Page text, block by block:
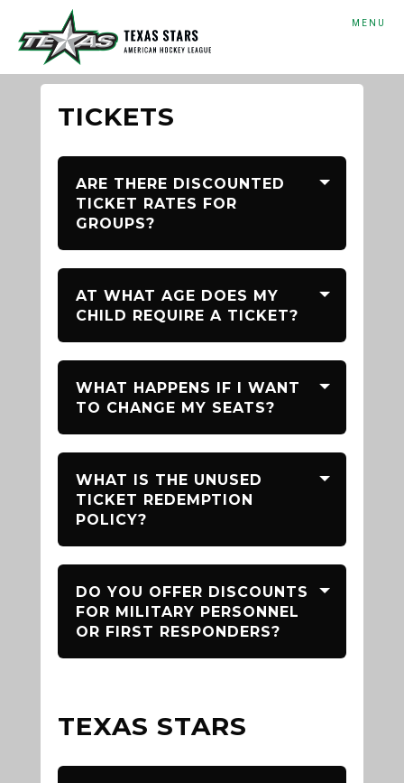
MENU
TICKETS
ARE THERE DISCOUNTED
TICKET RATES FOR
GROUPS?
AT WHAT AGE DOES MY
CHILD REQUIRE A TICKET?
WHAT HAPPENS IF I WANT
TO CHANGE MY SEATS?
WHAT IS THE UNUSED
TICKET REDEMPTION
POLICY?
DO YOU OFFER DISCOUNTS
FOR MILITARY PERSONNEL
OR FIRST RESPONDERS?
TEXAS STARS